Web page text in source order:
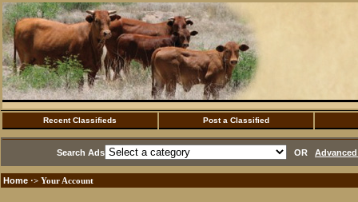
Recent Classifieds Post a Classified
Search Ads OR
Home ·> Your Account